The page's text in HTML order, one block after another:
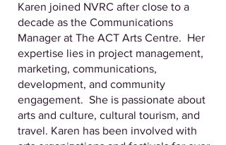
Karen joined NVRC after close to a
decade as the Communications
Manager at The ACT Arts Centre. Her
expertise lies in project management,
marketing, communications,
development, and community
engagement. She is passionate about
arts and culture, cultural tourism, and
travel. Karen has been involved with